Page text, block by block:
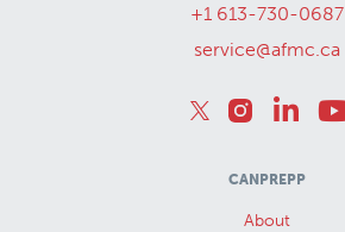
+1 613-730-0687
service@afmc.ca
CANPREPP
About